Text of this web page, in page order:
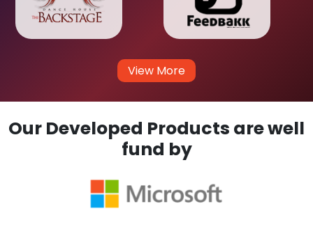
View More
Our Developed Products are well
fund by